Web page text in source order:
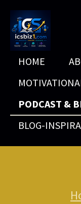
Skip
to
main
content
HOME
PODCAST &
BLOG-